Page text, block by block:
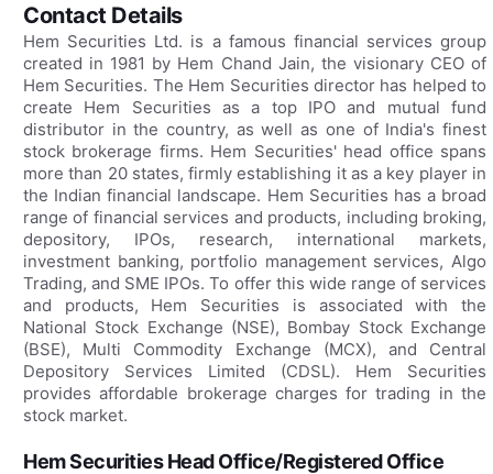
Contact Details
Hem Securities Ltd. is a famous financial services group
created in 1981 by Hem Chand Jain, the visionary CEO of
Hem Securities. The Hem Securities director has helped to
create Hem Securities as a top IPO and mutual fund
distributor in the country, as well as one of India's finest
stock brokerage firms. Hem Securities' head office spans
more than 20 states, firmly establishing it as a key player in
the Indian financial landscape. Hem Securities has a broad
range of financial services and products, including broking,
depository, IPOs, research, international markets,
investment banking, portfolio management services, Algo
Trading, and SME IPOs. To offer this wide range of services
and products, Hem Securities is associated with the
National Stock Exchange (NSE), Bombay Stock Exchange
(BSE), Multi Commodity Exchange (MCX), and Central
Depository Services Limited (CDSL). Hem Securities
provides affordable brokerage charges for trading in the
stock market.
Hem Securities Head Office/Registered Office